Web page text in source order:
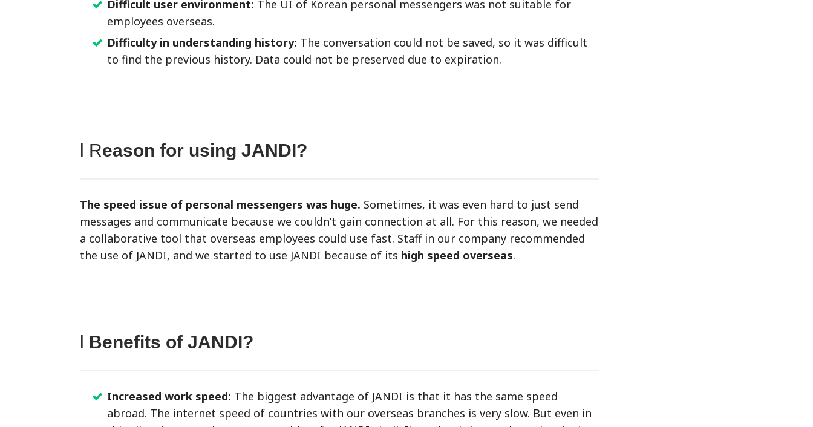
Difficult user environment: The UI of Korean personal messengers was not suitable for
employees overseas.
Difficulty in understanding history: The conversation could not be saved, so it was difficult
to find the previous history. Data could not be preserved due to expiration.
l Reason for using JANDI?
The speed issue of personal messengers was huge. Sometimes, it was even hard to just send
messages and communicate because we couldn’t gain connection at all. For this reason, we needed
a collaborative tool that overseas employees could use fast. Staff in our company recommended
the use of JANDI, and we started to use JANDI because of its high speed overseas.
l Benefits of JANDI?
Increased work speed: The biggest advantage of JANDI is that it has the same speed
abroad. The internet speed of countries with our overseas branches is very slow. But even in